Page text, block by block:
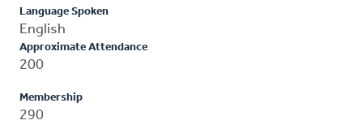
Language Spoken
English
Approximate Attendance
200
Membership
290